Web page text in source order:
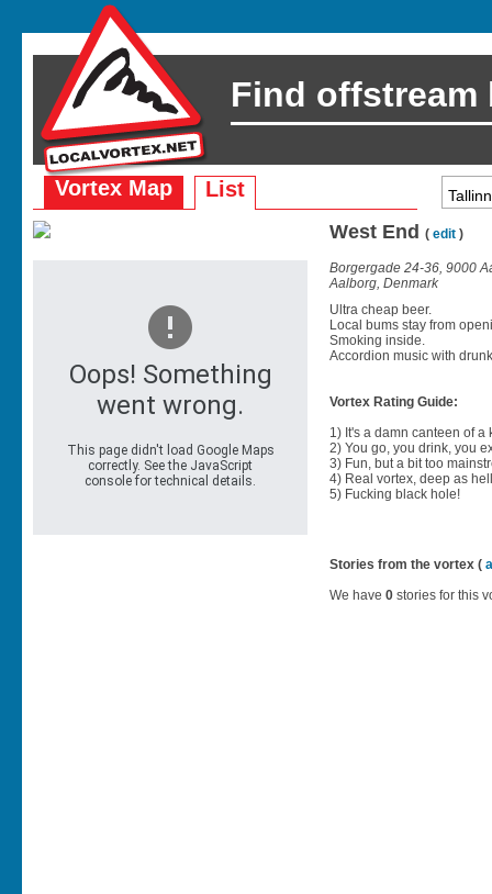
Find offstream
Vortex Map List
West End ( edit )
Borgergade 24-36, 9000
Aalborg, Denmark
Ultra cheap beer.
Local bums stay from
Smoking inside.
Accordion music with
Vortex Rating Guide:
1) It's a damn canteen of a
2) You go, you drink, you
3) Fun, but a bit too
4) Real vortex, deep as
5) Fucking black hole!
Stories from the vortex (
We have 0 stories for this